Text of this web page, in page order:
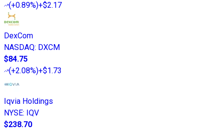
(+0.89%)+$2.17
DexCom
NASDAQ: DXCM
$84.75
(+2.08%)+$1.73
Iqvia Holdings
NYSE: IQV
$238.70